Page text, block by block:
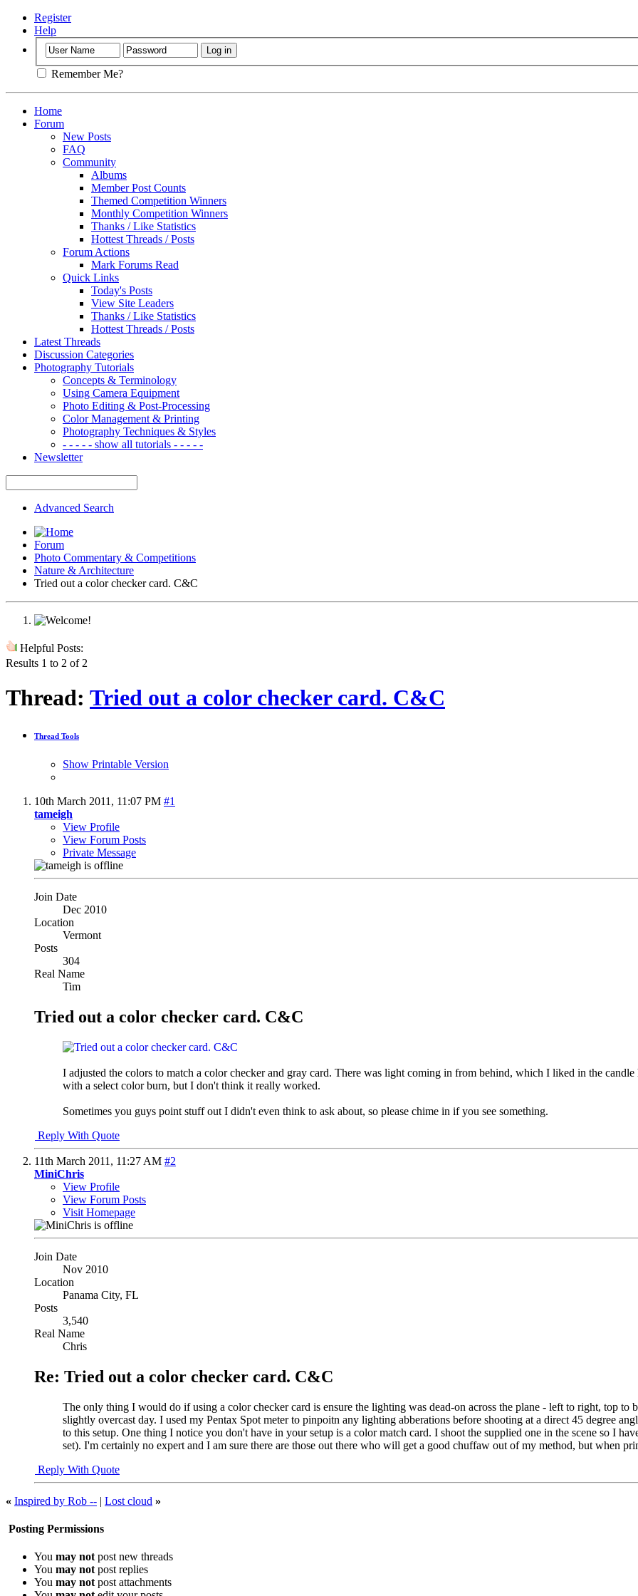
Register
Help
Remember Me?
Home
Forum
New Posts
FAQ
Community
Albums
Member Post Counts
Themed Competition Winners
Monthly Competition Winners
Thanks / Like Statistics
Hottest Threads / Posts
Forum Actions
Mark Forums Read
Quick Links
Today's Posts
View Site Leaders
Thanks / Like Statistics
Hottest Threads / Posts
Latest Threads
Discussion Categories
Photography Tutorials
Concepts & Terminology
Using Camera Equipment
Photo Editing & Post-Processing
Color Management & Printing
Photography Techniques & Styles
- - - - - show all tutorials - - - - -
Newsletter
Advanced Search
Forum
Photo Commentary & Competitions
Nature & Architecture
Tried out a color checker card. C&C
Helpful Posts:
Results 1 to 2 of 2
Thread: Tried out a color checker card. C&C
Thread Tools
Show Printable Version
10th March 2011, 11:07 PM #1
tameigh
View Profile
View Forum Posts
Private Message
Join Date
Dec 2010
Location
Vermont
Posts
304
Real Name
Tim
Tried out a color checker card. C&C
I adjusted the colors to match a color checker and gray card. There was light coming in from behind, which I liked in the
with a select color burn, but I don't think it really worked.
Sometimes you guys point stuff out I didn't even think to ask about, so please chime in if you see something.
Reply With Quote
11th March 2011, 11:27 AM #2
MiniChris
View Profile
View Forum Posts
Visit Homepage
Join Date
Nov 2010
Location
Panama City, FL
Posts
3,540
Real Name
Chris
Re: Tried out a color checker card. C&C
The only thing I would do if using a color checker card is ensure the lighting was dead-on across the plane - left to right, top
slightly overcast day. I used my Pentax Spot meter to pinpoitn any lighting abberations before shooting at a direct 45 degree
to this setup. One thing I notice you don't have in your setup is a color match card. I shoot the supplied one in the scene so I
set). I'm certainly no expert and I am sure there are those out there who will get a good chuffaw out of my method, but when
Reply With Quote
« Inspired by Rob -- | Lost cloud »
Posting Permissions
You may not post new threads
You may not post replies
You may not post attachments